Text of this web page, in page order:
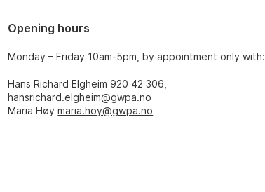
Opening hours
Monday – Friday 10am-5pm, by appointment only with:
Hans Richard Elgheim 920 42 306,
hansrichard.elgheim@gwpa.no
Maria Høymaria.hoy@gwpa.no